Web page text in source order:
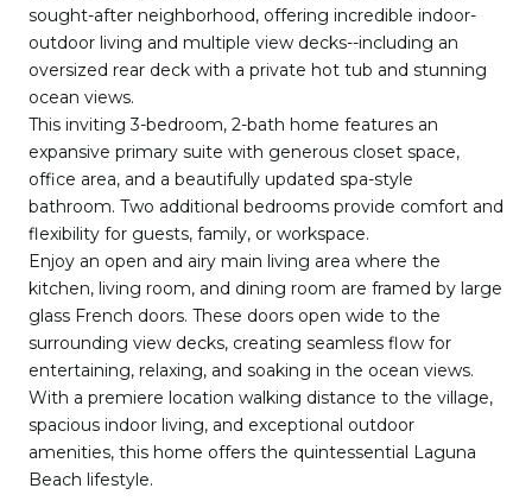
sought-after neighborhood, offering incredible indoor-
outdoor living and multiple view decks--including an
oversized rear deck with a private hot tub and stunning
ocean views.
This inviting 3-bedroom, 2-bath home features an
expansive primary suite with generous closet space,
office area, and a beautifully updated spa-style
bathroom. Two additional bedrooms provide comfort and
flexibility for guests, family, or workspace.
Enjoy an open and airy main living area where the
kitchen, living room, and dining room are framed by large
glass French doors. These doors open wide to the
surrounding view decks, creating seamless flow for
entertaining, relaxing, and soaking in the ocean views.
With a premiere location walking distance to the village,
spacious indoor living, and exceptional outdoor
amenities, this home offers the quintessential Laguna
Beach lifestyle.